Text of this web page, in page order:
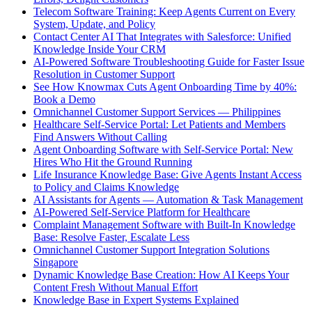
Telecom Software Training: Keep Agents Current on Every
System, Update, and Policy
Contact Center AI That Integrates with Salesforce: Unified
Knowledge Inside Your CRM
AI-Powered Software Troubleshooting Guide for Faster Issue
Resolution in Customer Support
See How Knowmax Cuts Agent Onboarding Time by 40%:
Book a Demo
Omnichannel Customer Support Services — Philippines
Healthcare Self-Service Portal: Let Patients and Members
Find Answers Without Calling
Agent Onboarding Software with Self-Service Portal: New
Hires Who Hit the Ground Running
Life Insurance Knowledge Base: Give Agents Instant Access
to Policy and Claims Knowledge
AI Assistants for Agents — Automation & Task Management
AI-Powered Self-Service Platform for Healthcare
Complaint Management Software with Built-In Knowledge
Base: Resolve Faster, Escalate Less
Omnichannel Customer Support Integration Solutions
Singapore
Dynamic Knowledge Base Creation: How AI Keeps Your
Content Fresh Without Manual Effort
Knowledge Base in Expert Systems Explained